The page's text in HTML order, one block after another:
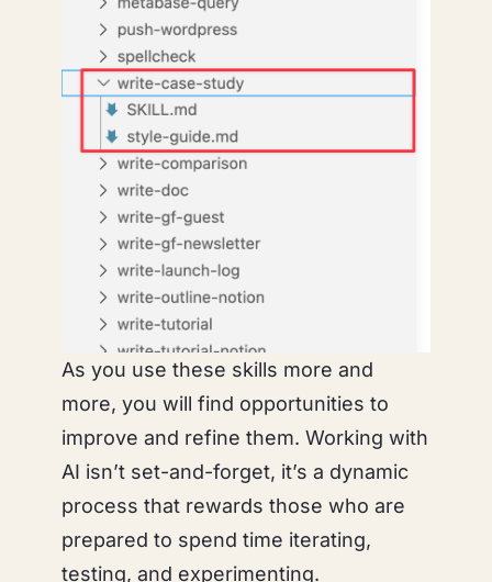
As you use these skills more and
more, you will find opportunities to
improve and refine them. Working with
AI isn’t set-and-forget, it’s a dynamic
process that rewards those who are
prepared to spend time iterating,
testing, and experimenting.